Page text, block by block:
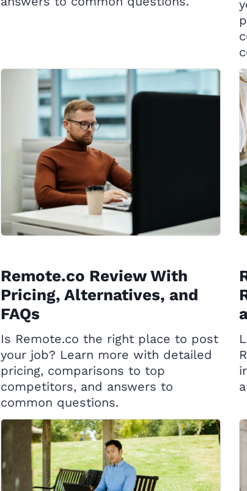
Remote.co Review With
Pricing, Alternatives, and
FAQs
Is Remote.co the right place to post
your job? Learn more with detailed
pricing, comparisons to top
competitors, and answers to
common questions.